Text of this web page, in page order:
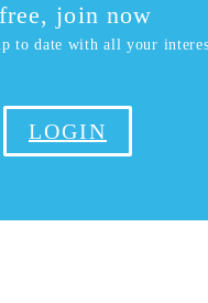
join now
to date with all your
LOGIN